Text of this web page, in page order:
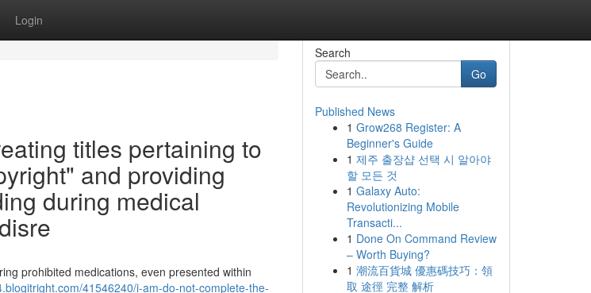
Login
titles pertaining to
and providing
during medical
prohibited medications, even presented within
41546240/i-am-do-not-complete-the-
Search
Go
Published News
1 Grow268 Register: A
Beginner's Guide
1 제주 출장샵 선택 시 알아야
할 모든 것
1 Galaxy Auto:
Revolutionizing Mobile
Transacti...
1 Done On Command Review
– Worth Buying?
1 潮流百貨城 優惠碼技巧：領
取 途徑 完整 解析